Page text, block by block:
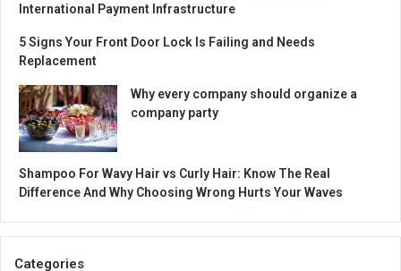
International Payment Infrastructure
5 Signs Your Front Door Lock Is Failing and Needs
Replacement
Why every company should organize a
company party
Shampoo For Wavy Hair vs Curly Hair: Know The Real
Difference And Why Choosing Wrong Hurts Your Waves
Categories